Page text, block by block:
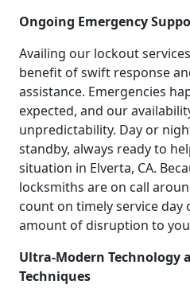
Ongoing Emergency
Availing our lockout
benefit of swift response
assistance. Emergencies
expected, and our
unpredictability. Day or
standby, always ready to
situation in Elverta, CA.
locksmiths are on call
count on timely service
amount of disruption to
Ultra-Modern Technology
Techniques